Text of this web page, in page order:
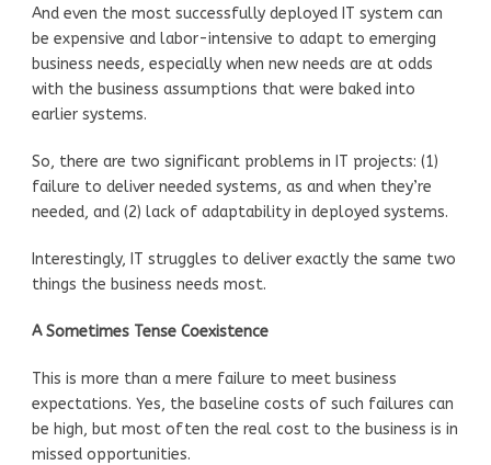
And even the most successfully deployed IT system can
be expensive and labor-intensive to adapt to emerging
business needs, especially when new needs are at odds
with the business assumptions that were baked into
earlier systems.
So, there are two significant problems in IT projects: (1)
failure to deliver needed systems, as and when they’re
needed, and (2) lack of adaptability in deployed systems.
Interestingly, IT struggles to deliver exactly the same two
things the business needs most.
A Sometimes Tense Coexistence
This is more than a mere failure to meet business
expectations. Yes, the baseline costs of such failures can
be high, but most often the real cost to the business is in
missed opportunities.